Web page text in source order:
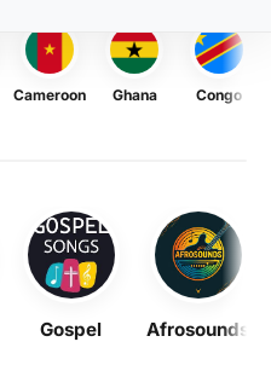
Cameroon Ghana Congo
Gospel Afrosounds